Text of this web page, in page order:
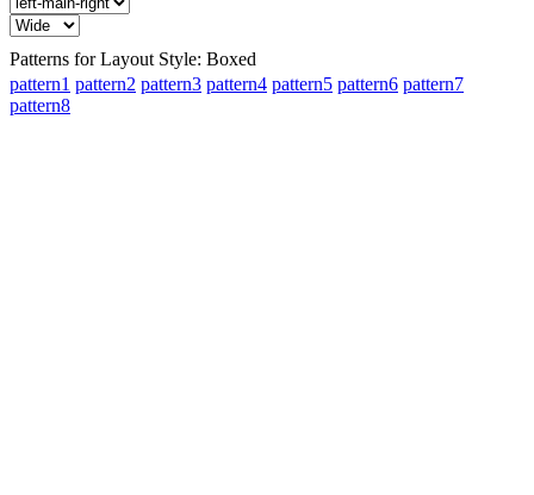
Patterns for Layout Style: Boxed
pattern1 pattern2 pattern3 pattern4 pattern5 pattern6 pattern7
pattern8